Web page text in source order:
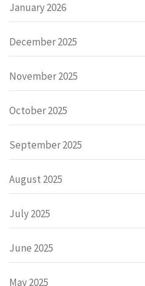
January 2026
December 2025
November 2025
October 2025
September 2025
August 2025
July 2025
June 2025
May 2025